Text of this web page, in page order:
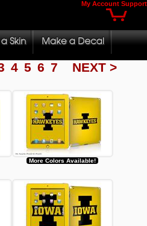
My Account Support
4 5 6 7 NEXT >
More Colors Available!